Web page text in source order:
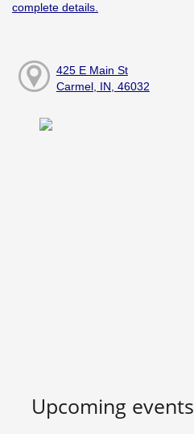
complete details.
425 E Main St
Carmel, IN, 46032
Upcoming events